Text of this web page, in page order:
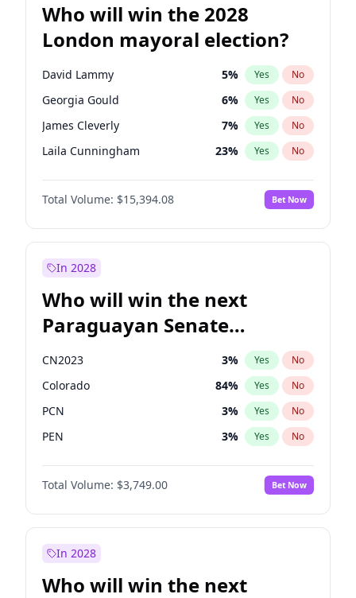
Who will win the 2028
London mayoral election?
David Lammy 5% Yes No
Georgia Gould 6% Yes No
James Cleverly 7% Yes No
Laila Cunningham 23% Yes No
Mete Coban 4%
Rosena Allin-Khan No
Sadiq Khan 31% Yes No
Total Volume: $15,394.08 Bet Now
In 2028
Who will win the next
Paraguayan Senate
election?
CN2023 3% Yes No
Colorado 84% Yes No
PCN 3% Yes No
PEN 3% Yes No
PLRA 20%
PPQ No
Total Volume: $3,749.00 Bet Now
In 2028
Who will win the next